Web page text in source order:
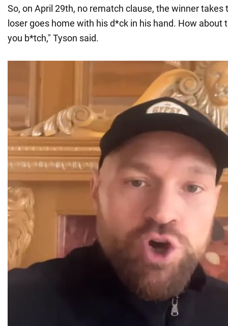
So, on April 29th, no rematch clause, the winner takes
loser goes home with his d*ck in his hand. How about
you b*tch," Tyson said.